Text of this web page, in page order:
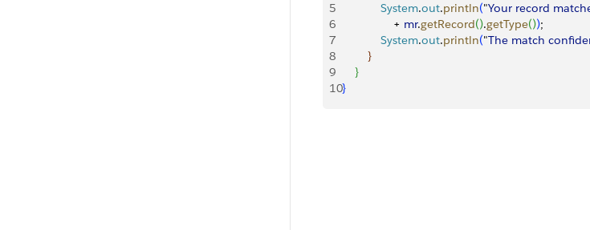
5
            System
.out.println("Your record
6
                +
mr.getRecord().getType());
7
            System
.out.println("The match
8
}
9
}
10}